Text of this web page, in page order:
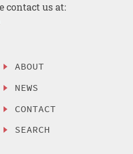
contact us at:
ABOUT
NEWS
CONTACT
SEARCH